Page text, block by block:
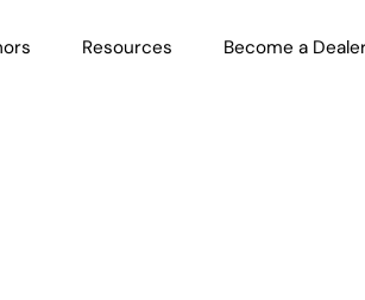
Resources Become a